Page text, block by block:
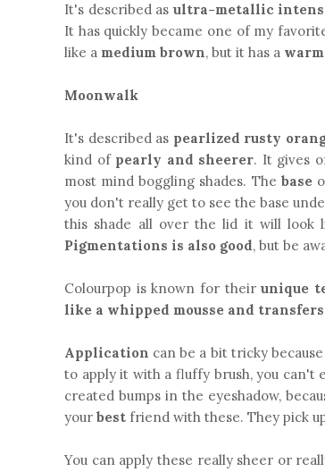
It's described as ultra-metallic
It has quickly became one of my
like a medium brown, but it has a
Moonwalk
It's described as pearlized rusty
kind of pearly and sheerer. It gives
most mind boggling shades. The base
you don't really get to see the base
this shade all over the lid it will look
Pigmentations is also good, but be
Colourpop is known for theirunique
like a whipped mousse and
Application can be a bit tricky
to apply it with a fluffy brush, you can't
created bumps in the eyeshadow,
your best friend with these. They pick
You can apply these really sheer or